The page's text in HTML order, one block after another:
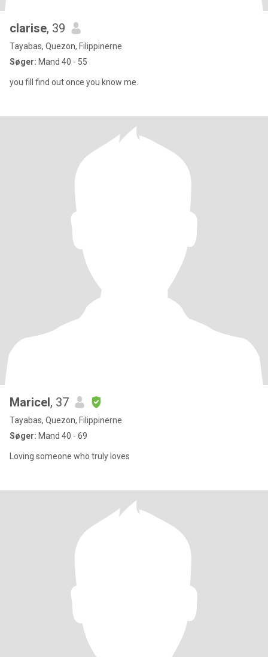
clarise, 39
Tayabas, Quezon, Filippinerne
Søger: Mand 40 - 55
you fill find out once you know me.
Maricel, 37
Tayabas, Quezon, Filippinerne
Søger: Mand 40 - 69
Loving someone who truly loves